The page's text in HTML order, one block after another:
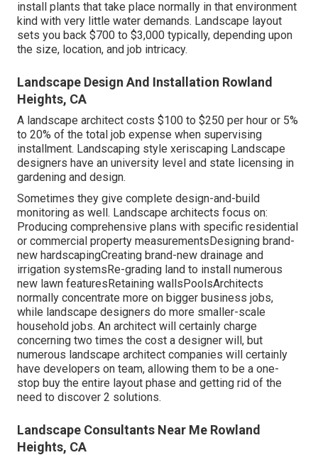
install plants that take place normally in that environment
kind with very little water demands. Landscape layout
sets you back $700 to $3,000 typically, depending upon
the size, location, and job intricacy.
Landscape Design And Installation Rowland
Heights, CA
A landscape architect costs $100 to $250 per hour or 5%
to 20% of the total job expense when supervising
installment. Landscaping style xeriscaping Landscape
designers have an university level and state licensing in
gardening and design.
Sometimes they give complete design-and-build
monitoring as well. Landscape architects focus on:
Producing comprehensive plans with specific residential
or commercial property measurementsDesigning brand-
new hardscapingCreating brand-new drainage and
irrigation systemsRe-grading land to install numerous
new lawn featuresRetaining wallsPoolsArchitects
normally concentrate more on bigger business jobs,
while landscape designers do more smaller-scale
household jobs. An architect will certainly charge
concerning two times the cost a designer will, but
numerous landscape architect companies will certainly
have developers on team, allowing them to be a one-
stop buy the entire layout phase and getting rid of the
need to discover 2 solutions.
Landscape Consultants Near Me Rowland
Heights, CA